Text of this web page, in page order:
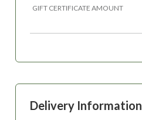
GIFT CERTIFICATE AMOUNT
Delivery Information